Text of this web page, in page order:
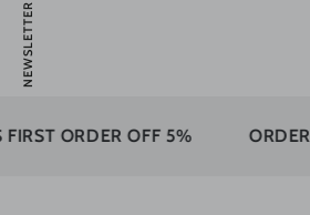
OFF 5% ORDER OVER
NEWSLETTER